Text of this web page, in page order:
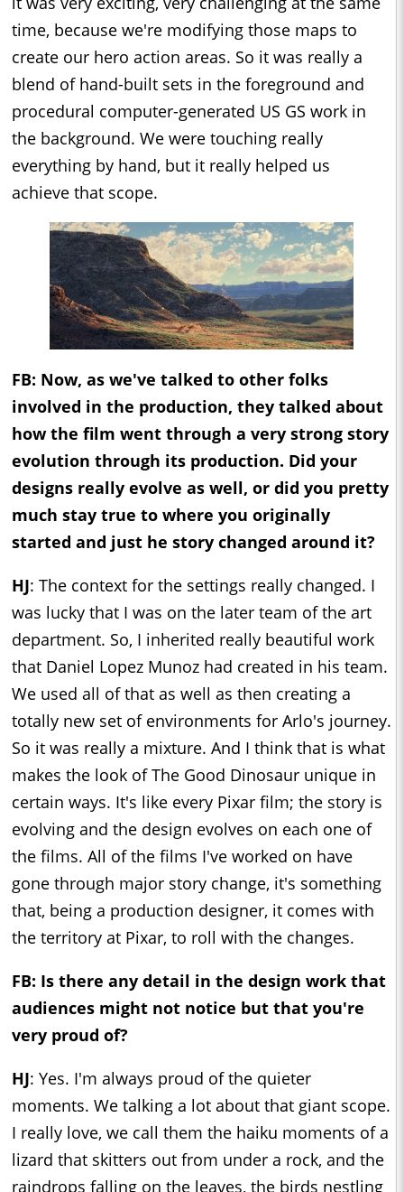
time, because we're modifying those maps to
create our hero action areas. So it was really a
blend of hand-built sets in the foreground and
procedural computer-generated US GS work in
the background. We were touching really
everything by hand, but it really helped us
achieve that scope.
FB: Now, as we've talked to other folks
involved in the production, they talked about
how the film went through a very strong story
evolution through its production. Did your
designs really evolve as well, or did you pretty
much stay true to where you originally
started and just he story changed around it?
HJ: The context for the settings really changed. I
was lucky that I was on the later team of the art
department. So, I inherited really beautiful work
that Daniel Lopez Munoz had created in his team.
We used all of that as well as then creating a
totally new set of environments for Arlo's journey.
So it was really a mixture. And I think that is what
makes the look of The Good Dinosaur unique in
certain ways. It's like every Pixar film; the story is
evolving and the design evolves on each one of
the films. All of the films I've worked on have
gone through major story change, it's something
that, being a production designer, it comes with
the territory at Pixar, to roll with the changes.
FB: Is there any detail in the design work that
audiences might not notice but that you're
very proud of?
HJ: Yes. I'm always proud of the quieter
moments. We talking a lot about that giant scope.
I really love, we call them the haiku moments of a
lizard that skitters out from under a rock, and the
raindrops falling on the leaves, the birds nestling